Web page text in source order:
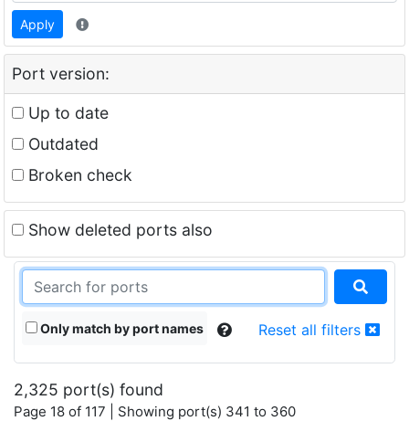
Apply
Port version:
Up to date
Outdated
Broken check
Show deleted ports also
Only match by port names Reset all filters
2,325 port(s) found
Page 18 of 117 | Showing port(s) 341 to 360